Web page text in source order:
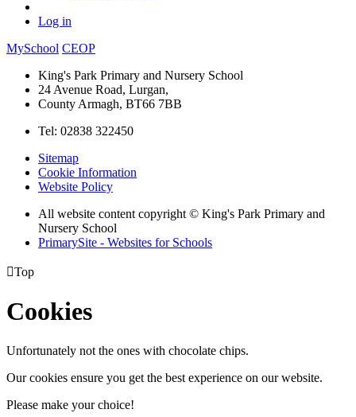
Log in
MySchool CEOP
King's Park Primary and Nursery School
24 Avenue Road, Lurgan,
County Armagh, BT66 7BB
Tel: 02838 322450
Sitemap
Cookie Information
Website Policy
All website content copyright © King's Park Primary and
Nursery School
PrimarySite - Websites for Schools
Top
Cookies
Unfortunately not the ones with chocolate chips.
Our cookies ensure you get the best experience on our website.
Please make your choice!